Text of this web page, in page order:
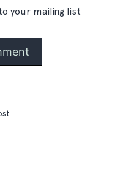
your mailing list